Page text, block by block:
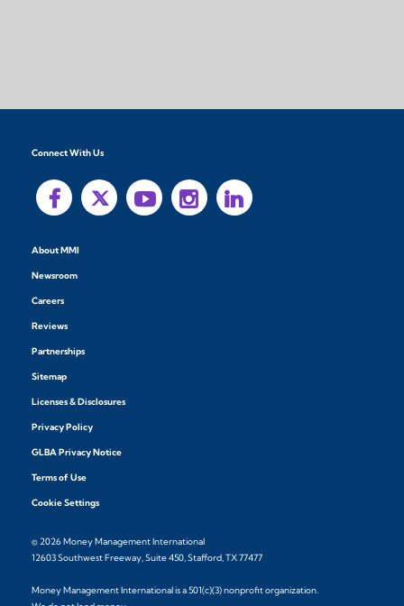
Connect With Us
About MMI
Newsroom
Careers
Reviews
Partnerships
Sitemap
Licenses & Disclosures
Privacy Policy
GLBA Privacy Notice
Terms of Use
Cookie Settings
© 2026 Money Management International
12603 Southwest Freeway, Suite 450, Stafford, TX 77477
Money Management International is a 501(c)(3) nonprofit organization.